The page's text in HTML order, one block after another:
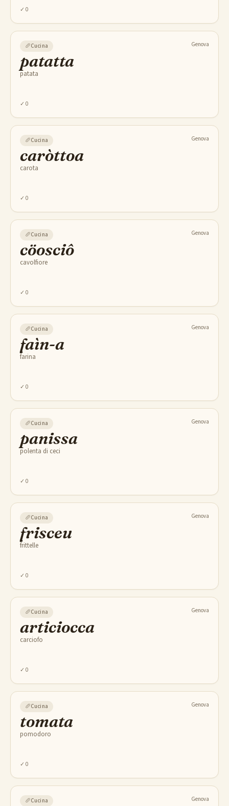
✓ 0
🥖Cucina Genova
patatta
patata
✓ 0
🥖Cucina Genova
caròttoa
carota
✓ 0
🥖Cucina Genova
cöosciô
cavolfiore
✓ 0
🥖Cucina Genova
faìn-a
farina
✓ 0
🥖Cucina Genova
panissa
polenta di ceci
✓ 0
🥖Cucina Genova
frisceu
frittelle
✓ 0
🥖Cucina Genova
articiocca
carciofo
✓ 0
🥖Cucina Genova
tomata
pomodoro
✓ 0
🥖Cucina Genova